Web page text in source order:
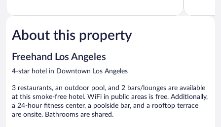
5,
4,628
reviews
5,
About this property
Freehand Los Angeles
4-star hotel in Downtown Los Angeles
3 restaurants, an outdoor pool, and 2 bars/lounges are available
at this smoke-free hotel. WiFi in public areas is free. Additionally,
a 24-hour fitness center, a poolside bar, and a rooftop terrace
are onsite. Bathrooms are shared.